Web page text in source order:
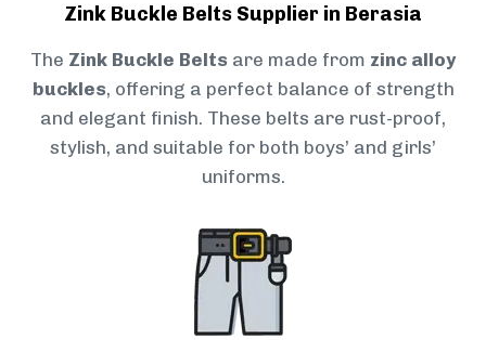
Zink Buckle Belts Supplier in Berasia
The Zink Buckle Belts are made from zinc alloy
buckles, offering a perfect balance of strength
and elegant finish. These belts are rust-proof,
stylish, and suitable for both boys’ and girls’
uniforms.